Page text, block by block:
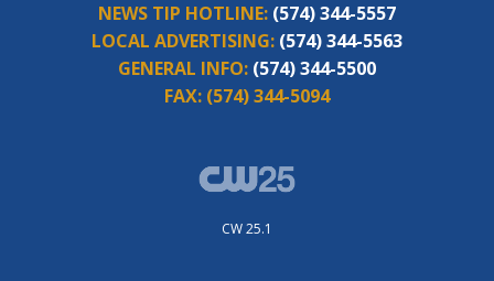
NEWS TIP HOTLINE: (574) 344-5557
LOCAL ADVERTISING: (574) 344-5563
GENERAL INFO: (574) 344-5500
FAX: (574) 344-5094
CW 25.1